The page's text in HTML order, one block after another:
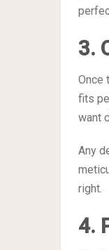
3.
Once
fits
want
Any
right.
4.